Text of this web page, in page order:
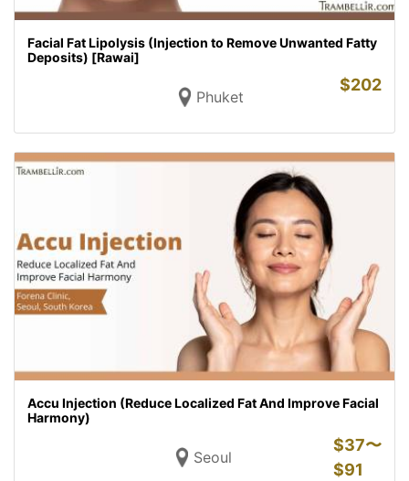
Facial Fat Lipolysis (Injection to Remove Unwanted Fatty
Deposits) [Rawai]
Phuket
$202
Accu Injection (Reduce Localized Fat And Improve Facial
Harmony)
Seoul
$37〜
$91